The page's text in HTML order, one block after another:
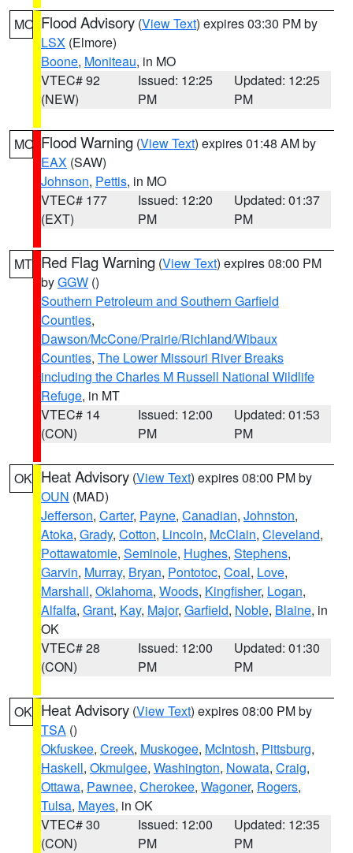
MO Flood Advisory (View Text) expires 03:30 PM by
LSX (Elmore)
Boone, Moniteau, in MO
VTEC# 92
(NEW)
Issued: 12:25
PM
Updated: 12:25
PM
MO Flood Warning (View Text) expires 01:48 AM by
EAX (SAW)
Johnson, Pettis, in MO
VTEC# 177
(EXT)
Issued: 12:20
PM
Updated: 01:37
PM
MT Red Flag Warning (View Text) expires 08:00 PM
byGGW ()
Southern Petroleum and Southern Garfield
Counties,
Dawson/McCone/Prairie/Richland/Wibaux
Counties, The Lower Missouri River Breaks
including the Charles M Russell National Wildlife
Refuge, in MT
VTEC# 14
(CON)
Issued: 12:00
PM
Updated: 01:53
PM
OK Heat Advisory (View Text) expires 08:00 PM by
OUN (MAD)
Jefferson, Carter, Payne, Canadian, Johnston,
Atoka, Grady, Cotton, Lincoln, McClain, Cleveland,
Pottawatomie, Seminole, Hughes, Stephens,
Garvin, Murray, Bryan, Pontotoc, Coal, Love,
Marshall, Oklahoma, Woods, Kingfisher, Logan,
Alfalfa, Grant, Kay, Major, Garfield, Noble, Blaine, in
OK
VTEC# 28
(CON)
Issued: 12:00
PM
Updated: 01:30
PM
OK Heat Advisory (View Text) expires 08:00 PM by
TSA ()
Okfuskee, Creek, Muskogee, McIntosh, Pittsburg,
Haskell, Okmulgee, Washington, Nowata, Craig,
Ottawa, Pawnee, Cherokee, Wagoner, Rogers,
Tulsa, Mayes, in OK
VTEC# 30
(CON)
Issued: 12:00
PM
Updated: 12:35
PM